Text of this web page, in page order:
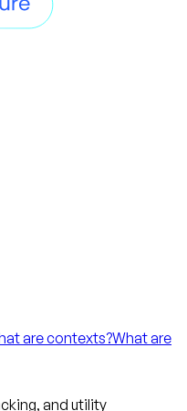
are contexts?What are
and utility